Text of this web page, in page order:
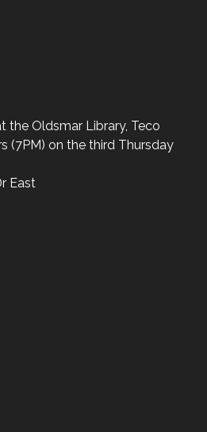
the Oldsmar Library, Teco
(7PM) on the third Thursday
East